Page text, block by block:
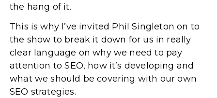
the hang of it.
This is why I’ve invited Phil Singleton on to
the show to break it down for us in really
clear language on why we need to pay
attention to SEO, how it’s developing and
what we should be covering with our own
SEO strategies.